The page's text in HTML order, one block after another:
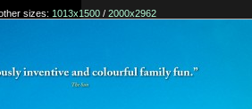
sizes: 1013x1500 / 2000x2962